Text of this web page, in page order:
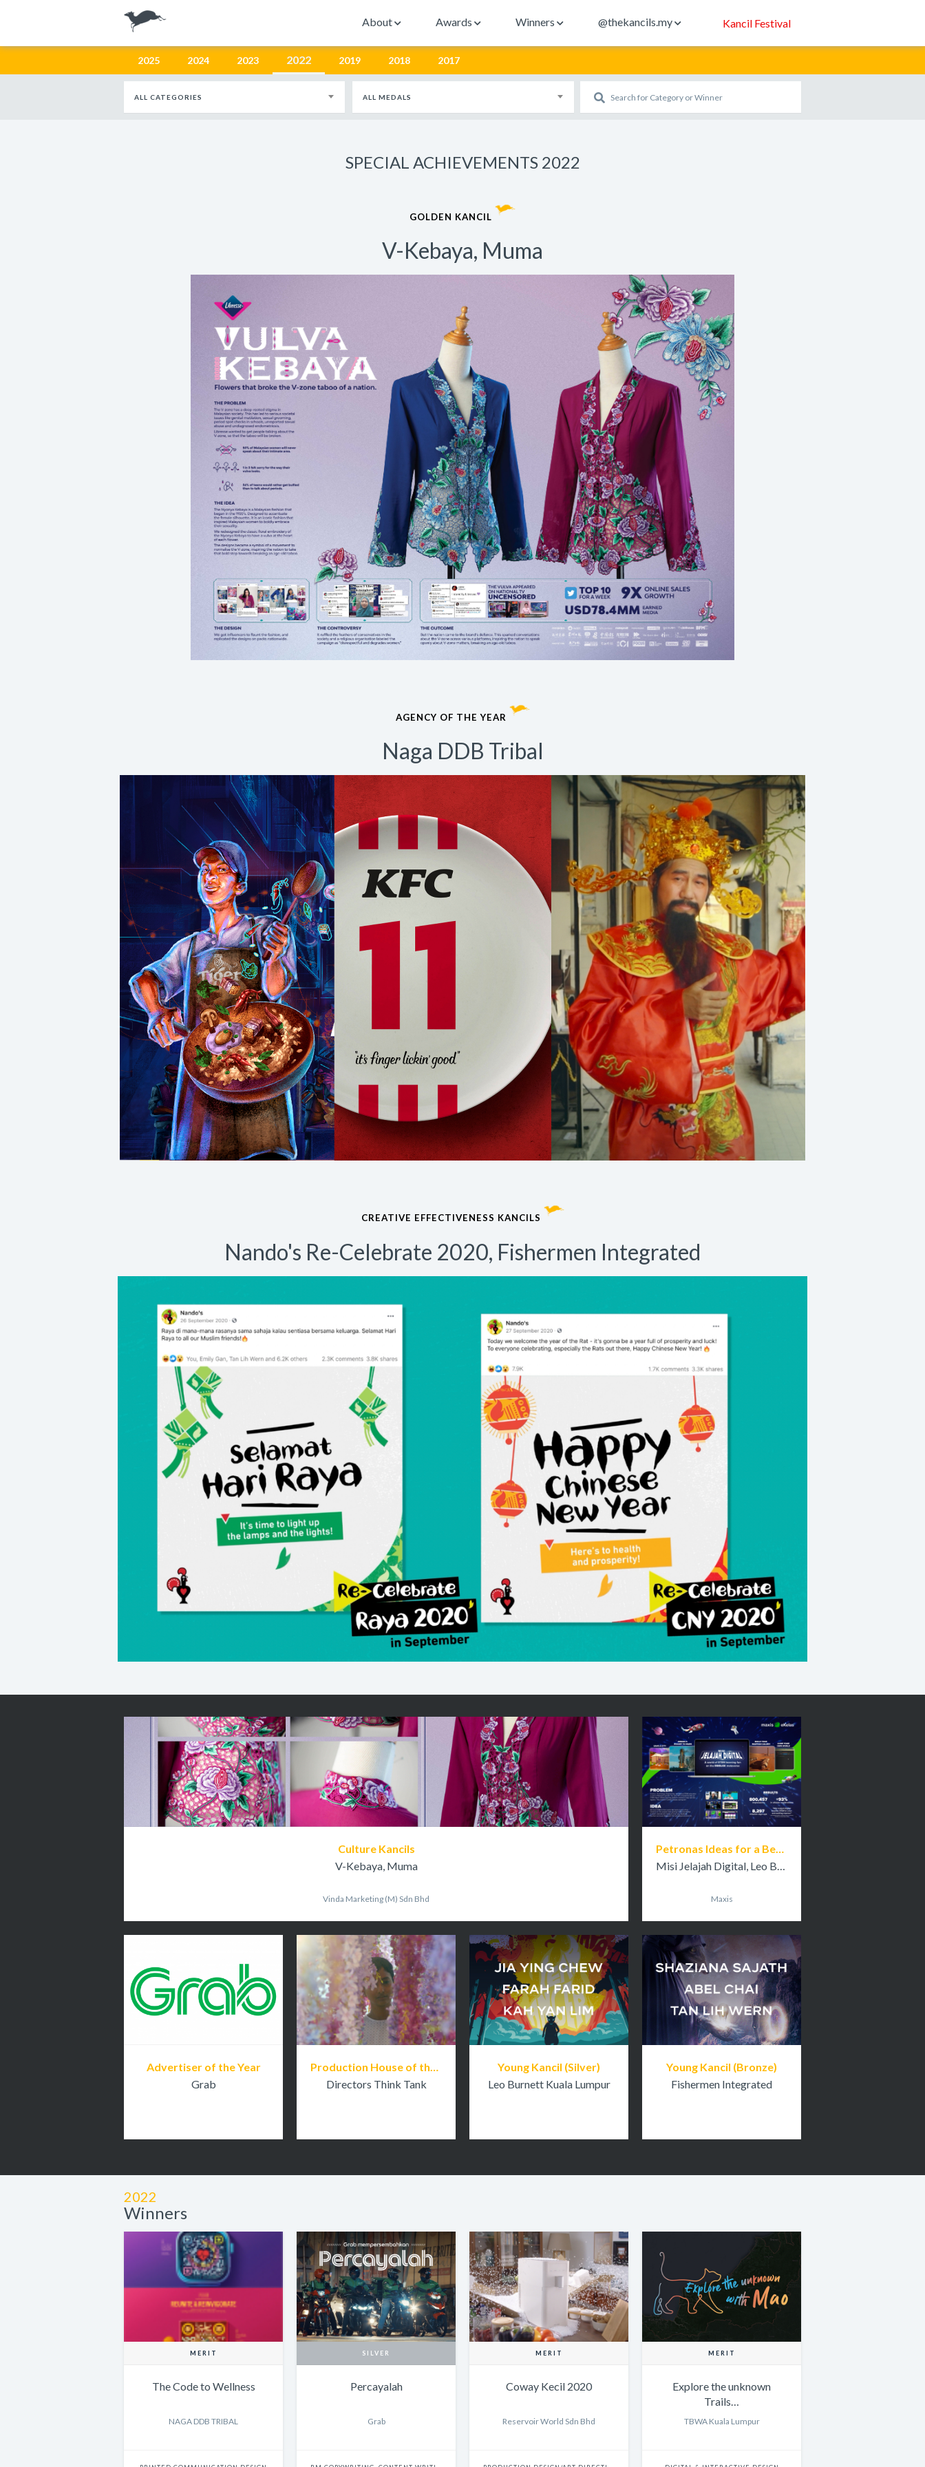
About Awards Winners @thekancils.my Kancil Festival
2025 2024 2023 2022 2019 2018 2017
ALL CATEGORIES ALL MEDALS
SPECIAL ACHIEVEMENTS 2022
GOLDEN KANCIL
V-Kebaya, Muma
AGENCY OF THE YEAR
Naga DDB Tribal
CREATIVE EFFECTIVENESS KANCILS
Nando's Re-Celebrate 2020, Fishermen Integrated
Culture Kancils
V-Kebaya, Muma
Vinda Marketing (M) Sdn Bhd
Petronas Ideas for a Better Malaysia
Maxis
Advertiser of the Year
Grab
Production House of the Year
Directors Think Tank
Young Kancil (Silver)
Leo Burnett Kuala Lumpur
Young Kancil (Bronze)
Fishermen Integrated
2022
Winners
MERIT
The Code to Wellness
NAGA DDB TRIBAL
SILVER
Percayalah
Grab
MERIT
Coway Kecil 2020
Reservoir World Sdn Bhd
MERIT
Explore the unknown
Trails…
TBWA Kuala Lumpur